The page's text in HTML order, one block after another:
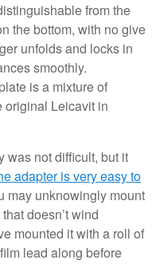
from the
the bottom, with no give
unfolds and locks in
smoothly.
is a mixture of
original Leicavit in
was not difficult, but it
adapter is very easy to
may unknowingly mount
doesn’t wind
mounted it with a roll of
lead along before